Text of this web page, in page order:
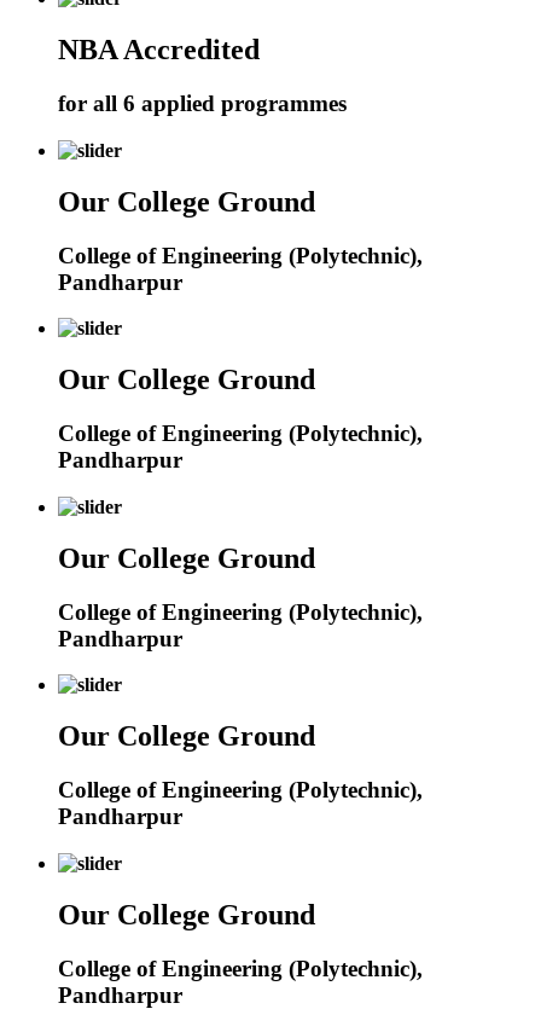
NBA Accredited
for all 6 applied programmes
Our College Ground
College of Engineering (Polytechnic),
Pandharpur
Our College Ground
College of Engineering (Polytechnic),
Pandharpur
Our College Ground
College of Engineering (Polytechnic),
Pandharpur
Our College Ground
College of Engineering (Polytechnic),
Pandharpur
Our College Ground
College of Engineering (Polytechnic),
Pandharpur